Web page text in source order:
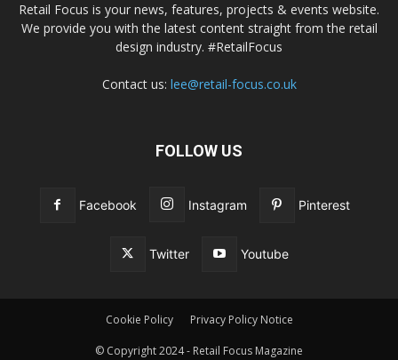
Retail Focus is your news, features, projects & events website.
We provide you with the latest content straight from the retail
design industry. #RetailFocus
Contact us: lee@retail-focus.co.uk
FOLLOW US
Facebook Instagram Pinterest
Twitter Youtube
Cookie Policy Privacy Policy Notice
© Copyright 2024 - Retail Focus Magazine